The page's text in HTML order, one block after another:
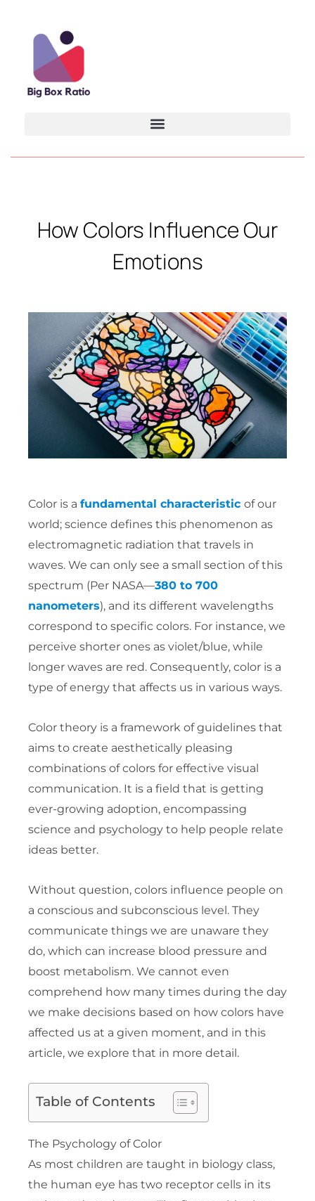
How Colors Influence Our
Emotions
Color is a fundamental characteristic of our
world; science defines this phenomenon as
electromagnetic radiation that travels in
waves. We can only see a small section of this
spectrum (Per NASA—380 to 700
nanometers), and its different wavelengths
correspond to specific colors. For instance, we
perceive shorter ones as violet/blue, while
longer waves are red. Consequently, color is a
type of energy that affects us in various ways.
Color theory is a framework of guidelines that
aims to create aesthetically pleasing
combinations of colors for effective visual
communication. It is a field that is getting
ever-growing adoption, encompassing
science and psychology to help people relate
ideas better.
Without question, colors influence people on
a conscious and subconscious level. They
communicate things we are unaware they
do, which can increase blood pressure and
boost metabolism. We cannot even
comprehend how many times during the day
we make decisions based on how colors have
affected us at a given moment, and in this
article, we explore that in more detail.
Table of Contents
The Psychology of Color
As most children are taught in biology class,
the human eye has two receptor cells in its